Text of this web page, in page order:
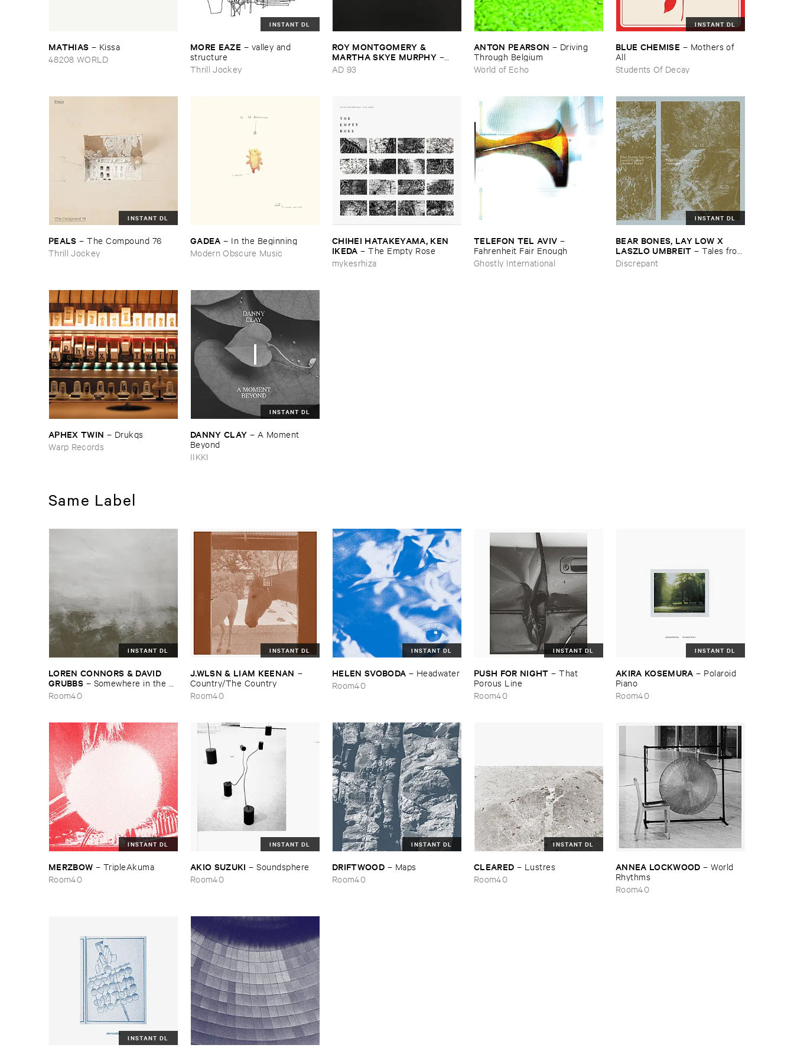
MATHIAS – Kissa
48208 WORLD
INSTANT DL
MORE ​EAZE – valley ​and ​
structure
Thrill Jockey
ROY ​MONTGOMERY & ​
MARTHA ​SKYE ​MURPHY –
Nebular
AD 93
ANTON ​PEARSON – Driving ​
Through ​Belgium
World of Echo
INSTANT DL
BLUE ​CHEMISE – Mothers ​of ​
All
Students Of Decay
INSTANT DL
PEALS –The ​Compound ​76
Thrill Jockey
GADEA – In ​the ​Beginning
Modern Obscure Music
CHIHEI ​HATAKEYAMA, ​KEN ​
IKEDA –The ​Empty ​Rose
mykesrhiza
TELEFON ​TEL ​AVIV –
Fahrenheit ​Fair ​Enough
Ghostly International
INSTANT DL
BEAR ​BONES, ​LAY ​LOW ​X ​
LASZLO ​UMBREIT –Tales ​from
​the ​Source ​OST
Discrepant
APHEX ​TWIN – Drukqs
Warp Records
INSTANT DL
DANNY ​CLAY – A ​Moment ​
Beyond
IIKKI
Same Label
INSTANT DL
LOREN ​CONNORS & ​DAVID ​
GRUBBS – Somewhere ​in ​the ​
Wind
Room40
INSTANT DL
J.​WLSN & ​LIAM ​KEENAN –
Country/​The ​Country
Room40
INSTANT DL
HELEN ​SVOBODA – Headwater
Room40
INSTANT DL
PUSH ​FOR ​NIGHT –That ​
Porous ​Line
Room40
INSTANT DL
AKIRA ​KOSEMURA – Polaroid ​
Piano
Room40
INSTANT DL
MERZBOW – TripleAkuma
Room40
INSTANT DL
AKIO ​SUZUKI –Soundsphere
Room40
INSTANT DL
DRIFTWOOD – Maps
Room40
INSTANT DL
CLEARED – Lustres
Room40
ANNEA ​LOCKWOOD –World ​
Rhythms
Room40
INSTANT DL